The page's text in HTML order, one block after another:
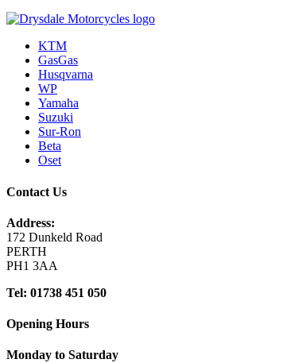
KTM
GasGas
Husqvarna
WP
Yamaha
Suzuki
Sur-Ron
Beta
Oset
Contact Us
Address:
172 Dunkeld Road
PERTH
PH1 3AA
Tel: 01738 451 050
Opening Hours
Monday to Saturday